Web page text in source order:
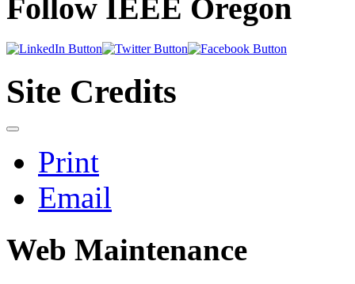
Follow IEEE Oregon
Site Credits
Print
Email
Web Maintenance